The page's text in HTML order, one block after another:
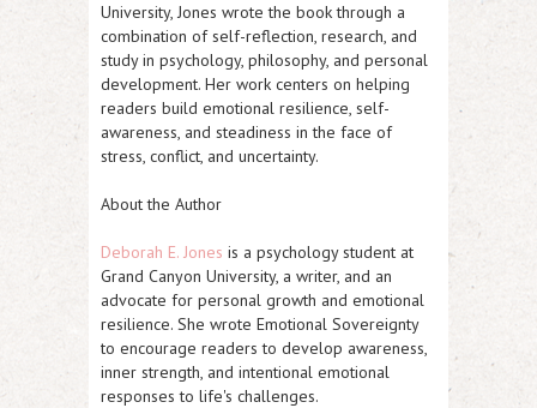
University, Jones wrote the book through a
combination of self-reflection, research, and
study in psychology, philosophy, and personal
development. Her work centers on helping
readers build emotional resilience, self-
awareness, and steadiness in the face of
stress, conflict, and uncertainty.
About the Author
Deborah E. Jones is a psychology student at
Grand Canyon University, a writer, and an
advocate for personal growth and emotional
resilience. She wrote Emotional Sovereignty
to encourage readers to develop awareness,
inner strength, and intentional emotional
responses to life's challenges.